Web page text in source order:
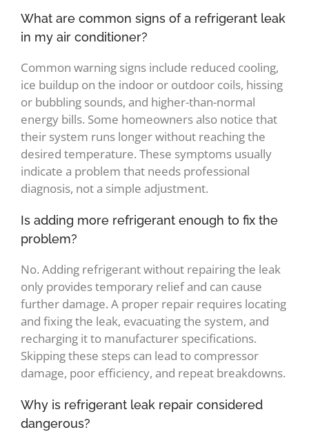
What are common signs of a refrigerant leak
in my air conditioner?
Common warning signs include reduced cooling,
ice buildup on the indoor or outdoor coils, hissing
or bubbling sounds, and higher-than-normal
energy bills. Some homeowners also notice that
their system runs longer without reaching the
desired temperature. These symptoms usually
indicate a problem that needs professional
diagnosis, not a simple adjustment.
Is adding more refrigerant enough to fix the
problem?
No. Adding refrigerant without repairing the leak
only provides temporary relief and can cause
further damage. A proper repair requires locating
and fixing the leak, evacuating the system, and
recharging it to manufacturer specifications.
Skipping these steps can lead to compressor
damage, poor efficiency, and repeat breakdowns.
Why is refrigerant leak repair considered
dangerous?